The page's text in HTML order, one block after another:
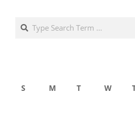
Search
S
M T W